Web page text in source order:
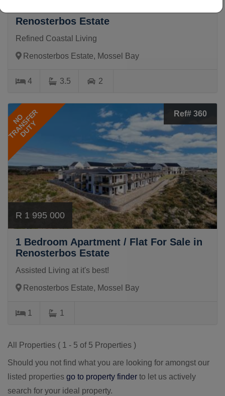
4 Bedroom House For Sale in
Renosterbos Estate
Refined Coastal Living
Renosterbos Estate, Mossel Bay
4 3.5 2
NO
TRANSFER
DUTY
Ref# 360
R 1 995 000
1 Bedroom Apartment / Flat For Sale in
Renosterbos Estate
Assisted Living at it's best!
Renosterbos Estate, Mossel Bay
1 1
All Properties ( 1 - 5 of 5 Properties )
Should you not find what you are looking for amongst our
listed properties go to property finder to let us actively
search for your ideal property.